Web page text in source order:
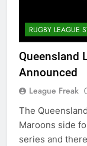
RUGBY LEAGUE
Queensland
Announced
League Freak
The
Maroons side
series and